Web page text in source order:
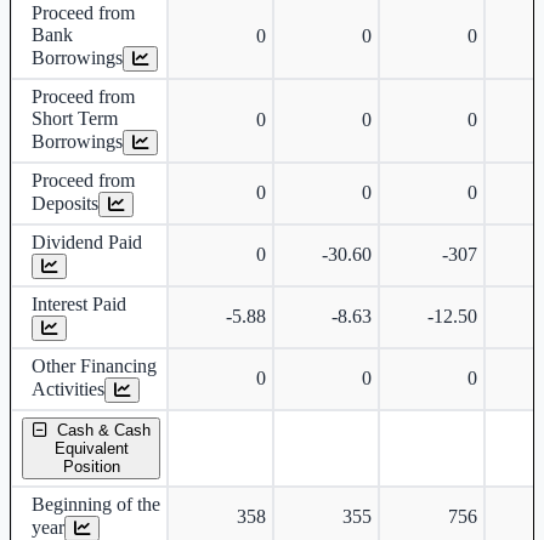
Proceed from
Bank
Borrowings
0 0 0
Proceed from
Short Term
Borrowings
0 0 0
Proceed from
Deposits
0 0 0
Dividend Paid
0 -30.60 -307
Interest Paid
-5.88 -8.63 -12.50
Other Financing
Activities
0 0 0
Cash & Cash
Equivalent
Position
Beginning of the
year
358 355 756